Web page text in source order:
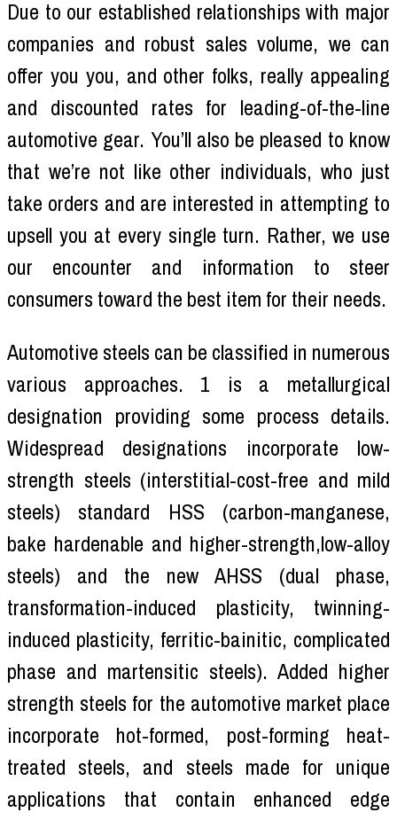
Due to our established relationships with major
companies and robust sales volume, we can
offer you you, and other folks, really appealing
and discounted rates for leading-of-the-line
automotive gear. You’ll also be pleased to know
that we’re not like other individuals, who just
take orders and are interested in attempting to
upsell you at every single turn. Rather, we use
our encounter and information to steer
consumers toward the best item for their needs.
Automotive steels can be classified in numerous
various approaches. 1 is a metallurgical
designation providing some process details.
Widespread designations incorporate low-
strength steels (interstitial-cost-free and mild
steels) standard HSS (carbon-manganese,
bake hardenable and higher-strength,low-alloy
steels) and the new AHSS (dual phase,
transformation-induced plasticity, twinning-
induced plasticity, ferritic-bainitic, complicated
phase and martensitic steels). Added higher
strength steels for the automotive market place
incorporate hot-formed, post-forming heat-
treated steels, and steels made for unique
applications that contain enhanced edge